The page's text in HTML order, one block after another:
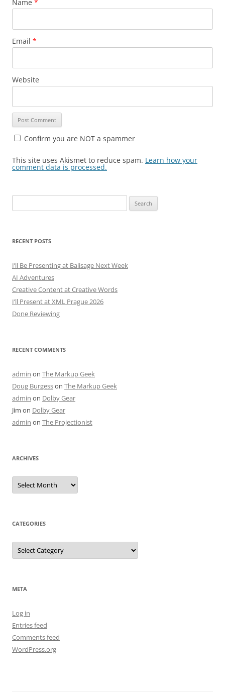
Name *
Email *
Website
Confirm you are NOT a spammer
This site uses Akismet to reduce spam. Learn how your
comment data is processed.
for:
RECENT POSTS
I’ll Be Presenting at Balisage Next Week
AI Adventures
Creative Content at Creative Words
I’ll Present at XML Prague 2026
Done Reviewing
RECENT COMMENTS
admin on The Markup Geek
Doug Burgesson The Markup Geek
admin on Dolby Gear
Jim on Dolby Gear
admin on The Projectionist
ARCHIVES
Archives
CATEGORIES
Categories
META
Log in
Entries feed
Comments feed
WordPress.org